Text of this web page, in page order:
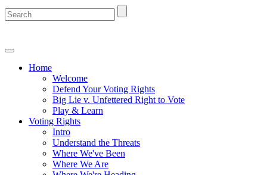
Home
Welcome
Defend Your Voting Rights
Big Lie v. Unfettered Right to Vote
Play & Learn
Voting Rights
Intro
Understand the Threats
Where We've Been
Where We Are